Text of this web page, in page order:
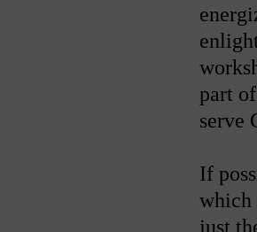
part
serve
If
which
just